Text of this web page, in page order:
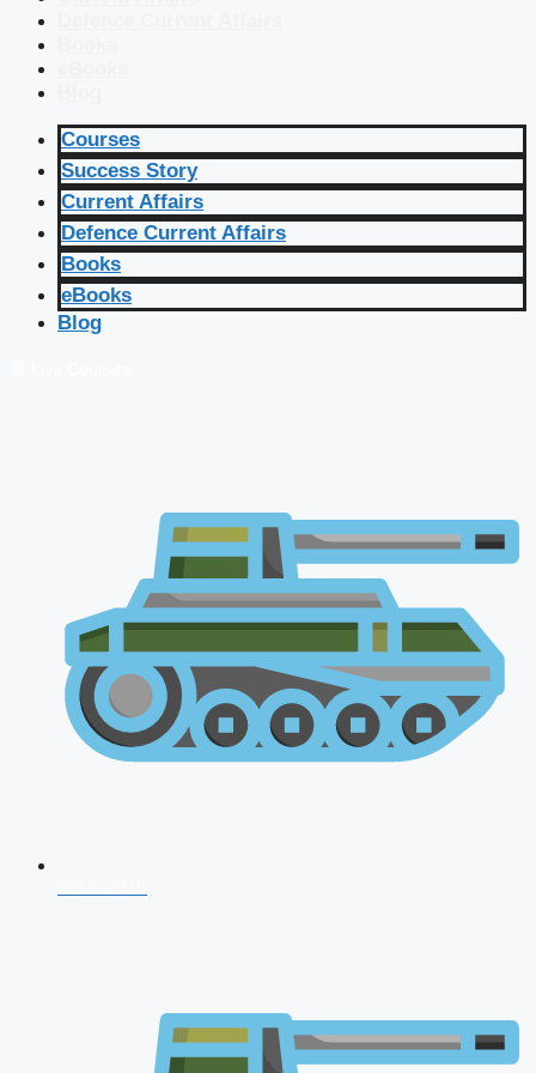
Courses
Success Story
Current Affairs
Defence Current Affairs
Books
eBooks
Blog